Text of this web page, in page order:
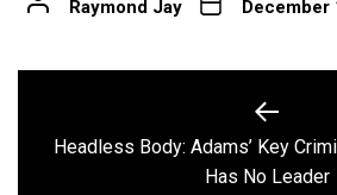
Raymond Jay December
navigation
post:
Headless Body: Adams’ Key
Has No Leader